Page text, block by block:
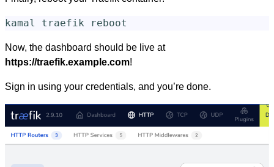
Now, the dashboard should be live at
https://traefik.example.com!
Sign in using your credentials, and you’re done.